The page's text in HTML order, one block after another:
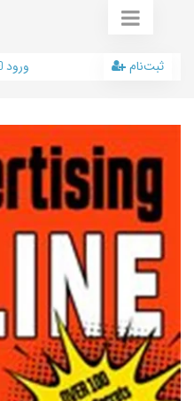
ورود ثبت‌نام